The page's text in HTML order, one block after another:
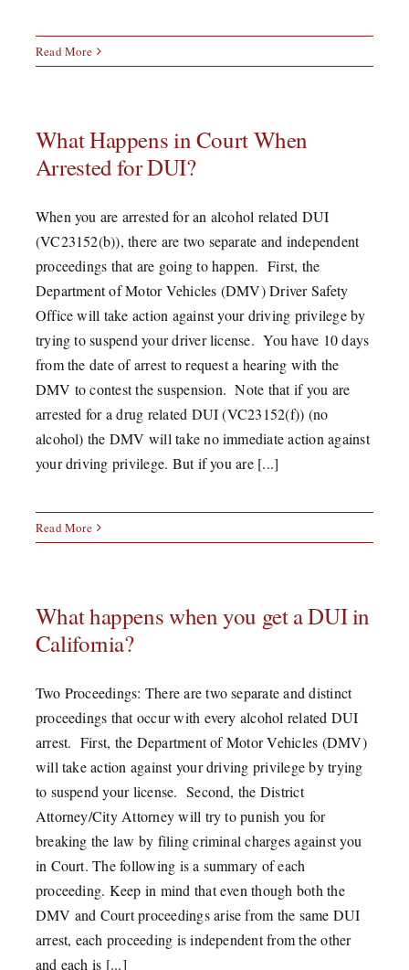
Read More
What Happens in Court When
Arrested for DUI?
When you are arrested for an alcohol related DUI
(VC23152(b)), there are two separate and independent
proceedings that are going to happen. First, the
Department of Motor Vehicles (DMV) Driver Safety
Office will take action against your driving privilege by
trying to suspend your driver license. You have 10 days
from the date of arrest to request a hearing with the
DMV to contest the suspension. Note that if you are
arrested for a drug related DUI (VC23152(f)) (no
alcohol) the DMV will take no immediate action against
your driving privilege. But if you are [...]
Read More
What happens when you get a DUI in
California?
Two Proceedings: There are two separate and distinct
proceedings that occur with every alcohol related DUI
arrest. First, the Department of Motor Vehicles (DMV)
will take action against your driving privilege by trying
to suspend your license. Second, the District
Attorney/City Attorney will try to punish you for
breaking the law by filing criminal charges against you
in Court. The following is a summary of each
proceeding. Keep in mind that even though both the
DMV and Court proceedings arise from the same DUI
arrest, each proceeding is independent from the other
and each is [...]